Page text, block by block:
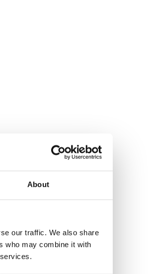
About
our traffic. We also share
who may combine it with